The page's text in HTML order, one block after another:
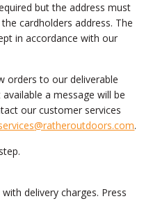
but the address must
cardholders address. The
in accordance with our
orders to our deliverable
a message will be
our customer services
@ratheroutdoors.com.
delivery charges. Press